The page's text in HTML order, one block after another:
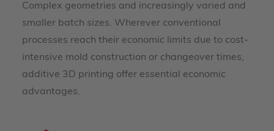
Complex geometries and increasingly varied and
smaller batch sizes. Wherever conventional
processes reach their economic limits due to cost-
intensive mold construction or changeover times,
additive 3D printing offer essential economic
advantages.